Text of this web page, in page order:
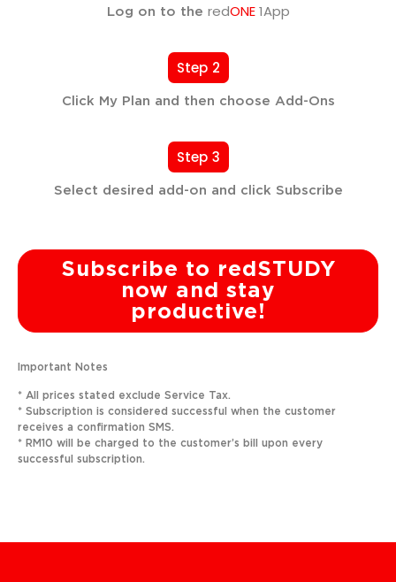
Log on to the redONE1App
Step 2
Click My Plan and then choose Add-Ons
Step 3
Select desired add-on and click Subscribe
Subscribe to redSTUDY
now and stay
productive!
Important Notes
* All prices stated exclude Service Tax.
* Subscription is considered successful when the customer
receives a confirmation SMS.
* RM10 will be charged to the customer’s bill upon every
successful subscription.